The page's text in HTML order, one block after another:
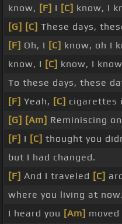
know, [F] I [C] know, I
[G] [C] These days,
[F] Oh, I [C] know, oh I
know, I [C] know, I
To these days, these
[F] Yeah, [C] cigarettes
[G] [Am] Reminiscing
[F] I [C] thought you
but I had changed.
[F] And I traveled [C]
where you living at now.
I heard you [Am]